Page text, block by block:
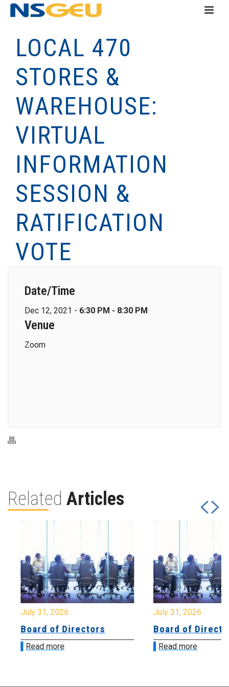
LOCAL 470
STORES &
WAREHOUSE:
VIRTUAL
INFORMATION
SESSION &
RATIFICATION
VOTE
Date/Time
Dec 12, 2021 - 6:30 PM - 8:30 PM
Venue
Zoom
Related Articles
July 31, 2026
Board of Directors
Read more
July 31, 2026
Board of
Read more